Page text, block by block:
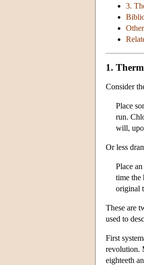
3.
1.
Consider
Place
run.
will,
Or less
Place
time the
original
These are
used to
First
revolution.
eighteeth